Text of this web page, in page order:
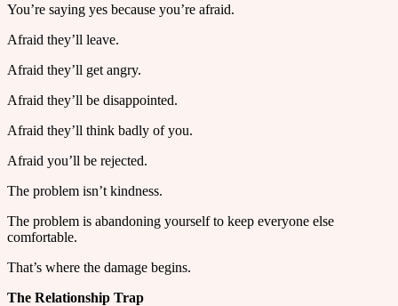
You’re saying yes because you’re afraid.
Afraid they’ll leave.
Afraid they’ll get angry.
Afraid they’ll be disappointed.
Afraid they’ll think badly of you.
Afraid you’ll be rejected.
The problem isn’t kindness.
The problem is abandoning yourself to keep everyone else
comfortable.
That’s where the damage begins.
The Relationship Trap